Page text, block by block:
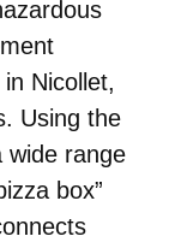
Nicollet,
Using the
wide range
box”